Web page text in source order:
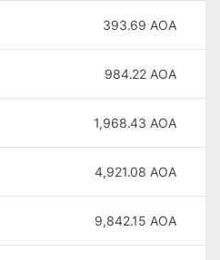
393.69 AOA
984.22 AOA
1,968.43 AOA
4,921.08 AOA
9,842.15 AOA